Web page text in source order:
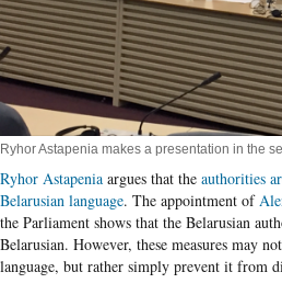
Ryhor Astapenia makes a presentation in the
Ryhor Astapenia argues that the authorities
Belarusian language. The appointment of
the Parliament shows that the Belarusian
Belarusian. However, these measures may
language, but rather simply prevent it from